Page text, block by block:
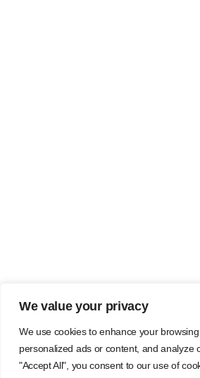
We value your privacy
We use cookies to enhance your
personalized ads or content, and analyze
"Accept All", you consent to our use of